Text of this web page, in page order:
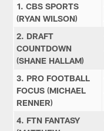
1. CBS SPORTS
(RYAN WILSON)
2. DRAFT
COUNTDOWN
(SHANE HALLAM)
3. PRO FOOTBALL
FOCUS (MICHAEL
RENNER)
4. FTN FANTASY